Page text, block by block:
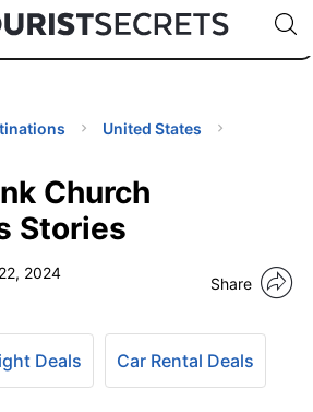
for 150+ Countries🇯🇵
🇹🇭
🇬🇧
🇺🇸
🇩🇪
Code:
United States
Church
Stories
2024
Share
Deals Car Rental Deals